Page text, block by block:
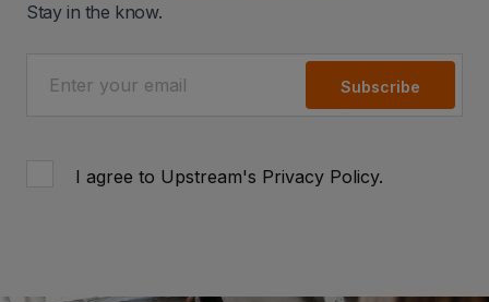
Stay in the know.
Subscribe
I agree to Upstream's Privacy Policy.